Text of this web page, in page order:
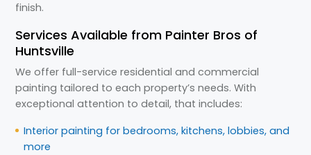
finish.
Services Available from Painter Bros of
Huntsville
We offer full-service residential and commercial
painting tailored to each property’s needs. With
exceptional attention to detail, that includes:
Interior painting for bedrooms, kitchens, lobbies, and
more